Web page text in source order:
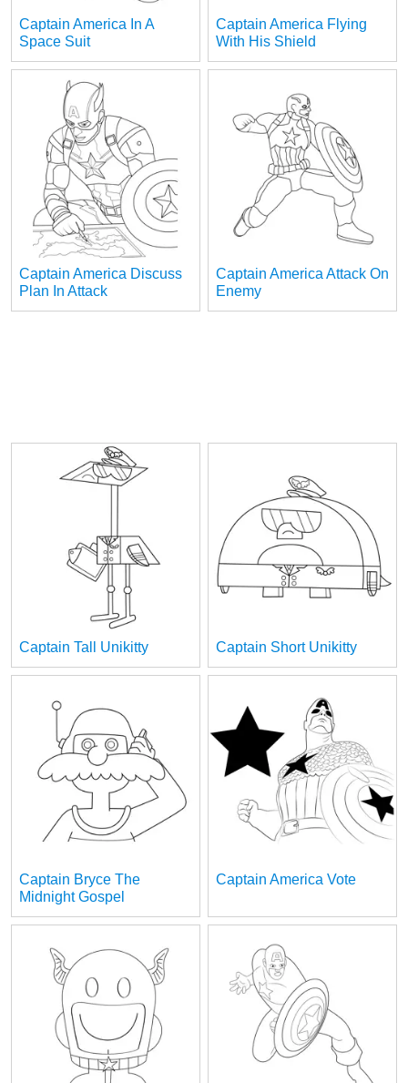
Captain America In A
Space Suit
Captain America Flying
With His Shield
Captain America Discuss
Plan In Attack
Captain America Attack On
Enemy
Captain Tall Unikitty Captain Short Unikitty
Captain Bryce The
Midnight Gospel
Captain America Vote